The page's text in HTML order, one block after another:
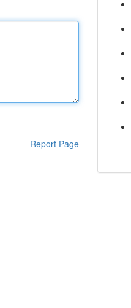
Report Page